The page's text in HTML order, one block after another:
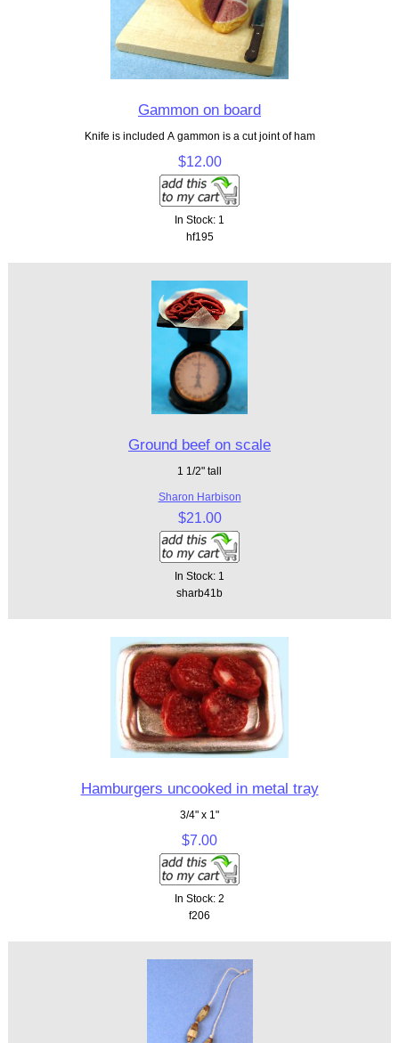
Gammon on board
Knife is included A gammon is a cut joint of ham
$12.00
In Stock: 1
hf195
Ground beef on scale
1 1/2" tall
Sharon Harbison
$21.00
In Stock: 1
sharb41b
Hamburgers uncooked in metal tray
3/4" x 1"
$7.00
In Stock: 2
f206